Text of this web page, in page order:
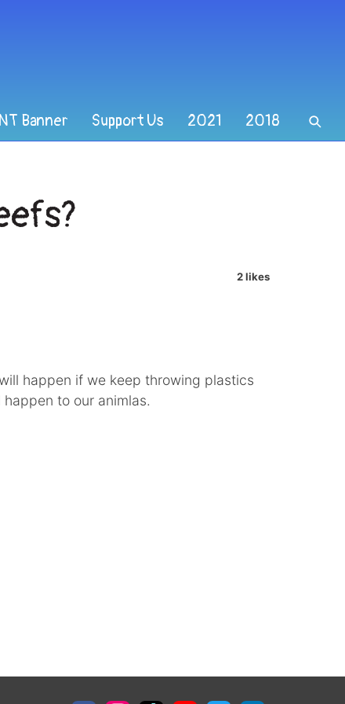
Banner Support Us 2021 2018
2 likes
happen if we keep throwing plastics
to our animlas.